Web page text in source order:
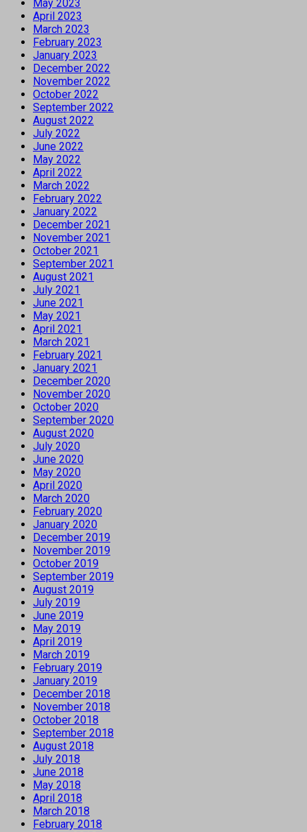
May 2023
April 2023
March 2023
February 2023
January 2023
December 2022
November 2022
October 2022
September 2022
August 2022
July 2022
June 2022
May 2022
April 2022
March 2022
February 2022
January 2022
December 2021
November 2021
October 2021
September 2021
August 2021
July 2021
June 2021
May 2021
April 2021
March 2021
February 2021
January 2021
December 2020
November 2020
October 2020
September 2020
August 2020
July 2020
June 2020
May 2020
April 2020
March 2020
February 2020
January 2020
December 2019
November 2019
October 2019
September 2019
August 2019
July 2019
June 2019
May 2019
April 2019
March 2019
February 2019
January 2019
December 2018
November 2018
October 2018
September 2018
August 2018
July 2018
June 2018
May 2018
April 2018
March 2018
February 2018